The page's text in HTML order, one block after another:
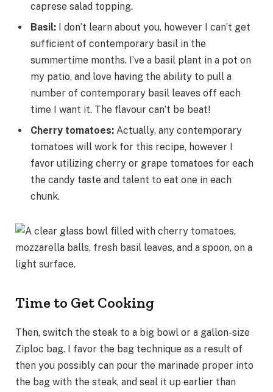
caprese salad topping.
Basil:
I don’t learn about you, however I can’t get
sufficient of contemporary basil in the
summertime months. I’ve a basil plant in a pot on
my patio, and love having the ability to pull a
number of contemporary basil leaves off each
time I want it. The flavour can’t be beat!
Cherry tomatoes: Actually, any contemporary
tomatoes will work for this recipe, however I
favor utilizing cherry or grape tomatoes for each
the candy taste and talent to eat one in each
chunk.
Time to Get Cooking
Then, switch the steak to a big bowl or a gallon-size
Ziploc bag. I favor the bag technique as a result of
then you possibly can pour the marinade proper into
the bag with the steak, and seal it up earlier than